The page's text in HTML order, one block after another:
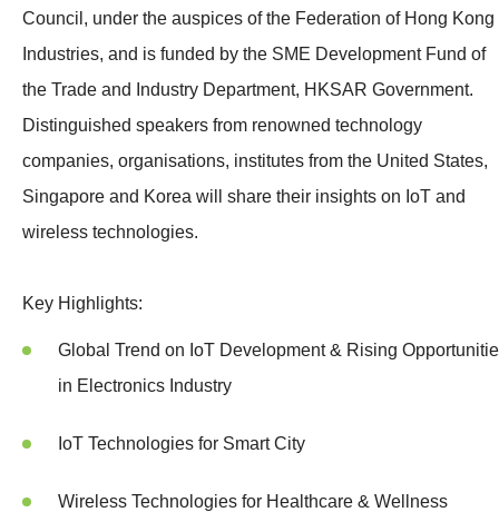
Council, under the auspices of the Federation of Hong Kong
Industries, and is funded by the SME Development Fund of
the Trade and Industry Department, HKSAR Government.
Distinguished speakers from renowned technology
companies, organisations, institutes from the United States,
Singapore and Korea will share their insights on IoT and
wireless technologies.
Key Highlights:
Global Trend on IoT Development & Rising
in Electronics Industry
IoT Technologies for Smart City
Wireless Technologies for Healthcare & Wellness